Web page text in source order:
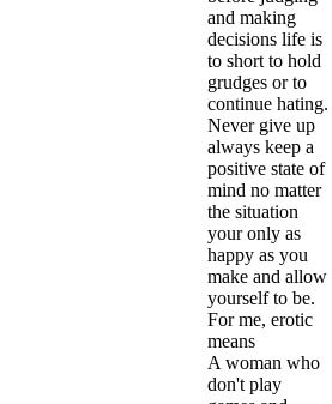
and making
decisions life is
to short to hold
grudges or to
continue hating.
Never give up
always keep a
positive state of
mind no matter
the situation
your only as
happy as you
make and allow
yourself to be.
For me, erotic
means
A woman who
don't play